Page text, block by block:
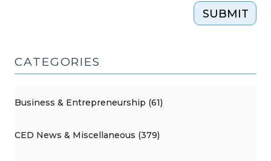
SUBMIT
CATEGORIES
Business & Entrepreneurship (61)
CED News & Miscellaneous (379)